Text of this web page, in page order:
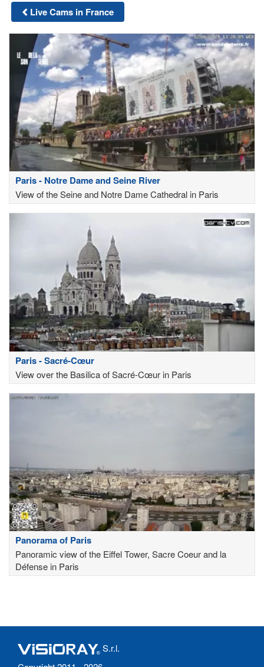
Live Cams in France
Paris - Notre Dame and Seine River
View of the Seine and Notre Dame Cathedral in Paris
Paris - Sacré-Cœur
View over the Basilica of Sacré-Cœur in Paris
Panorama of Paris
Panoramic view of the Eiffel Tower, Sacre Coeur and la
Défense in Paris
S.r.l.